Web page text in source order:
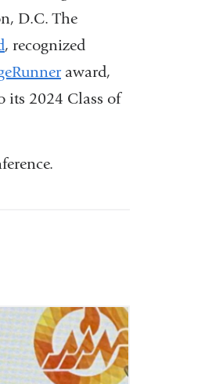
D.C. The
, recognized
award,
its 2024 Class of